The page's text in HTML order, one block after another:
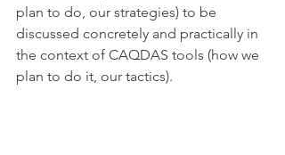
plan to do, our strategies) to be
discussed concretely and practically in
the context of CAQDAS tools (how we
plan to do it, our tactics).